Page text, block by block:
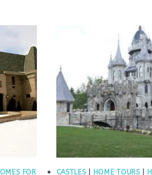
FOR
CASTLES HOME TOURS